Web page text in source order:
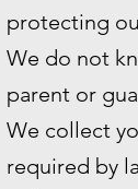
protecting
We do not
parent or
We collect
required by